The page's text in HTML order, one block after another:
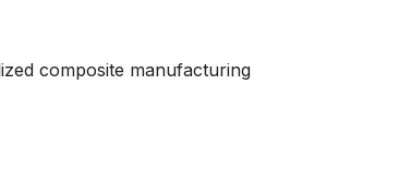
composite manufacturing